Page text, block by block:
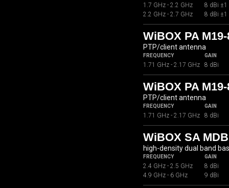
1.7 GHz - 2.2 GHz
8 dBi ±1
2.2 GHz - 2.7 GHz
8 dBi ±1
WiBOX PA
PTP/client antenna
FREQUENCY GAIN
1.71 GHz - 2.17 GHz 8 dBi
WiBOX PA
PTP/client antenna
FREQUENCY GAIN
1.71 GHz - 2.17 GHz 8 dBi
WiBOX SA
high-density dual band
FREQUENCY GAIN
2.4 GHz - 2.5 GHz
8 dBi
4.9 GHz - 6 GHz
9 dBi